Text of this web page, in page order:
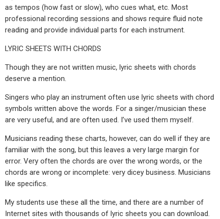
as tempos (how fast or slow), who cues what, etc. Most
professional recording sessions and shows require fluid note
reading and provide individual parts for each instrument.
LYRIC SHEETS WITH CHORDS
Though they are not written music, lyric sheets with chords
deserve a mention.
Singers who play an instrument often use lyric sheets with chord
symbols written above the words. For a singer/musician these
are very useful, and are often used. I’ve used them myself.
Musicians reading these charts, however, can do well if they are
familiar with the song, but this leaves a very large margin for
error. Very often the chords are over the wrong words, or the
chords are wrong or incomplete: very dicey business. Musicians
like specifics.
My students use these all the time, and there are a number of
Internet sites with thousands of lyric sheets you can download.